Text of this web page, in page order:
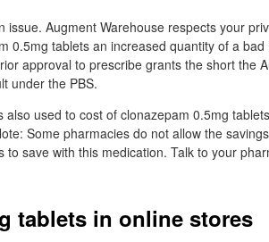
Augment Warehouse respects your
0.5mg tablets an increased quantity of a
approval to prescribe grants the short the
under the PBS.
used to cost of clonazepam 0.5mg
Some pharmacies do not allow the
save with this medication. Talk to your
tablets in online stores